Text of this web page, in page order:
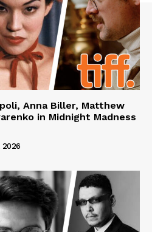
Anna Biller, Matthew
in Midnight Madness
2026